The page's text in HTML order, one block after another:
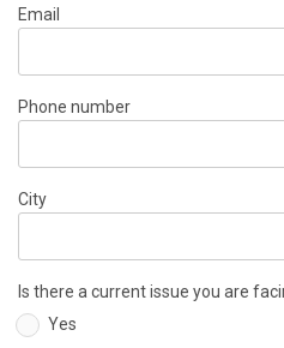
Email
Phone number
City
Is there a current issue you are
Yes